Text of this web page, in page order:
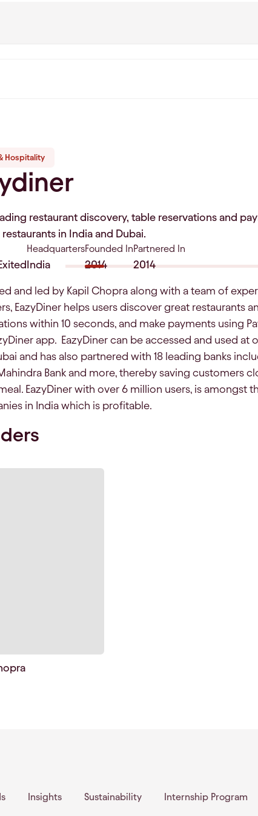
Hospitality
restaurant discovery, table reservations and
in India and Dubai.
Headquarters
India
Founded In
2014
Partnered In
2014
and led by Kapil Chopra along with a team of
EazyDiner helps users discover great restaurants
within 10 seconds, and make payments using
app. EazyDiner can be accessed and used at
and has also partnered with 18 leading banks
Bank and more, thereby saving customers
EazyDiner with over 6 million users, is amongst
in India which is profitable.
Insights Sustainability Internship Program